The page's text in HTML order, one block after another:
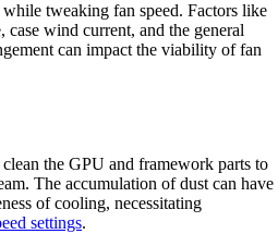
tweaking fan speed. Factors like
case wind current, and the general
can impact the viability of fan
the GPU and framework parts to
The accumulation of dust can have
of cooling, necessitating
settings.